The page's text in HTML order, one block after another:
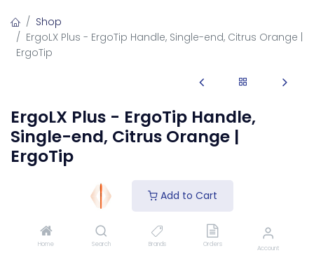
Add to Cart
Home Search Brands Orders Account
Shop
ErgoLX Plus - ErgoTip Handle, Single-end, Citrus Orange |
ErgoTip
ErgoLX Plus - ErgoTip Handle,
Single-end, Citrus Orange |
ErgoTip
ErgoLX Handle, ErgoTip™, Citrus Orange
Login to see price